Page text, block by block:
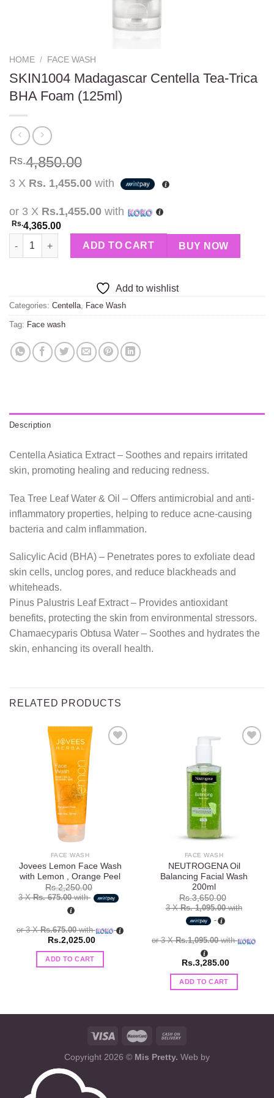
HOME / FACE WASH
SKIN1004 Madagascar Centella Tea-Trica
BHA Foam (125ml)
Rs.4,850.00
3 X Rs. 1,455.00 with
or 3 X Rs.1,455.00 with
Rs.4,365.00
SKIN1004 Madagascar Centella Tea-Trica BHA Foam (125ml)
ADD TO CART BUY NOW
Add to wishlist
Categories: Centella Face Wash
Tag: Face wash
Description
Centella Asiatica Extract – Soothes and repairs irritated
skin, promoting healing and reducing redness.
Tea Tree Leaf Water & Oil – Offers antimicrobial and anti-
inflammatory properties, helping to reduce acne-causing
bacteria and calm inflammation.
Salicylic Acid (BHA) – Penetrates pores to exfoliate dead
skin cells, unclog pores, and reduce blackheads and
whiteheads.
Pinus Palustris Leaf Extract – Provides antioxidant
benefits, protecting the skin from environmental stressors.
Chamaecyparis Obtusa Water – Soothes and hydrates the
skin, enhancing its overall health.
RELATED PRODUCTS
FACE WASH
Jovees Lemon Face Wash
with Lemon , Orange Peel
Rs.2,250.00
3 XRs. 675.00with
or 3 XRs.675.00with
Rs.2,025.00
ADD TO CART
FACE WASH
NEUTROGENA Oil
Balancing Facial Wash
200ml
Rs.3,650.00
3 XRs. 1,095.00with
or 3 XRs.1,095.00with
Rs.3,285.00
ADD TO CART
Copyright 2026 © Mis Pretty. Web by